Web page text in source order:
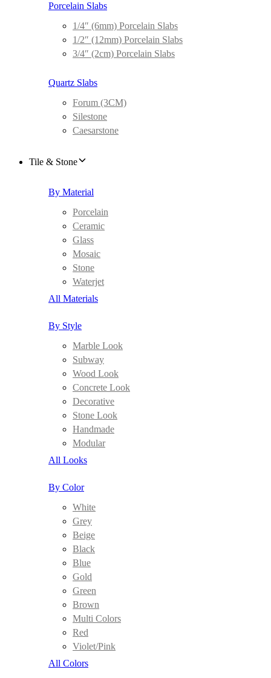
Porcelain Slabs
1/4″ (6mm) Porcelain Slabs
1/2″ (12mm) Porcelain Slabs
3/4″ (2cm) Porcelain Slabs
Quartz Slabs
Forum (3CM)
Silestone
Caesarstone
Tile & Stone
By Material
Porcelain
Ceramic
Glass
Mosaic
Stone
Waterjet
All Materials
By Style
Marble Look
Subway
Wood Look
Concrete Look
Decorative
Stone Look
Handmade
Modular
All Looks
By Color
White
Grey
Beige
Black
Blue
Gold
Green
Brown
Multi Colors
Red
Violet/Pink
All Colors